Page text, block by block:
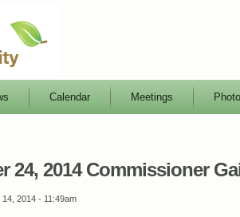
Calendar Meetings
24, 2014 Commissioner
2014 - 11:49am